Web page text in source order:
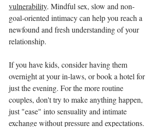
vulnerability. Mindful sex, slow and non-
goal-oriented intimacy can help you reach a
newfound and fresh understanding of your
relationship.
If you have kids, consider having them
overnight at your in-laws, or book a hotel for
just the evening. For the more routine
couples, don't try to make anything happen,
just "ease" into sensuality and intimate
exchange without pressure and expectations.